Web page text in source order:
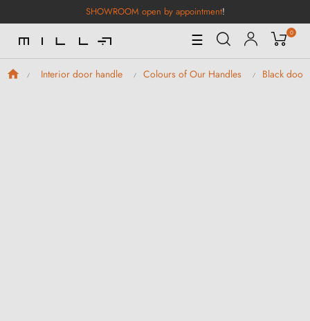
SHOWROOM open by appointment!
Toggle
Navigation
☰ 0
Interior door handle Colours of Our Handles Black door